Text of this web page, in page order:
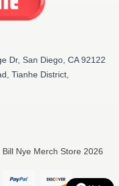
Dr, San Diego, CA 92122
Tianhe District,
Nye Merch Store 2026